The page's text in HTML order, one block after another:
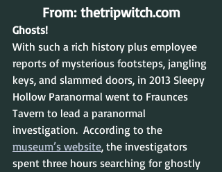
From: thetripwitch.com
Ghosts!
With such a rich history plus employee
reports of mysterious footsteps, jangling
keys, and slammed doors, in 2013 Sleepy
Hollow Paranormal went to Fraunces
Tavern to lead a paranormal
investigation.  According to the
museum’s website, the investigators
spent three hours searching for ghostly